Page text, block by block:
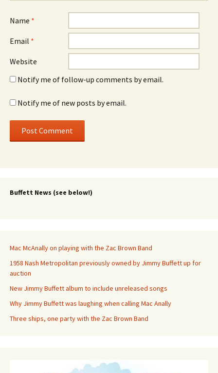
Name *
Email *
Website
Notify me of follow-up comments by email.
Notify me of new posts by email.
Buffett News (see below!)
Mac McAnally on playing with the Zac Brown Band
1958 Nash Metropolitan previously owned by Jimmy Buffett up for
auction
New Jimmy Buffett album to include unreleased songs
Why Jimmy Buffett was laughing when calling Mac Anally
Three ships, one party with the Zac Brown Band